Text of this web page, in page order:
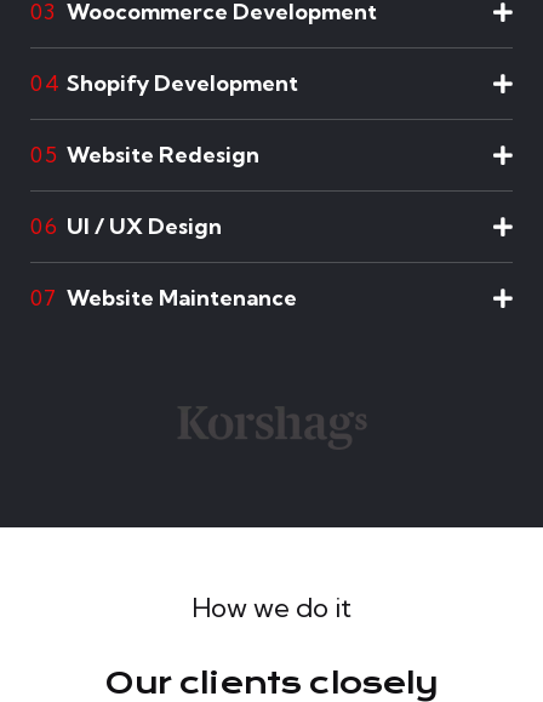
03 Woocommerce Development
04 Shopify Development
05 Website Redesign
06 UI / UX Design
07 Website Maintenance
How we do it
Our clients closely